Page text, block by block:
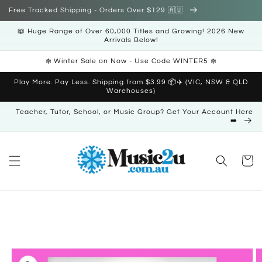
Skip to
Free Tracked Shipping - Orders Over $129 🇦🇺
📖 Huge Range of Over 60,000 Titles and Growing! 2026 New
Arrivals Below!
❄️ Winter Sale on Now - Use Code WINTER5 ❄️
Play More. Pay Less. Shipping from $3.99 📦✈️ (VIC, NSW & QLD
Warehouses)
Teacher, Tutor, School, or Music Group? Get Your Account Here
➡️
Cart